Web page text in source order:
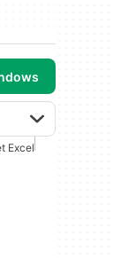
Excel